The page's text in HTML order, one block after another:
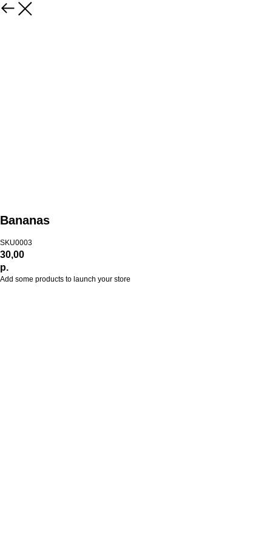
Bananas
SKU0003
30,00
р.
Add some products to launch your store